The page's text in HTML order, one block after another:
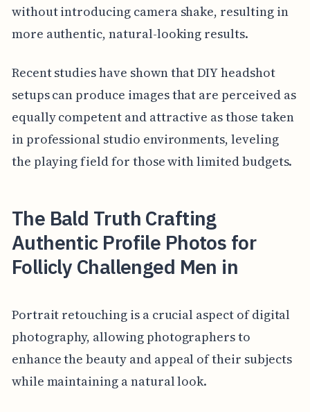
without introducing camera shake, resulting in
more authentic, natural-looking results.
Recent studies have shown that DIY headshot
setups can produce images that are perceived as
equally competent and attractive as those taken
in professional studio environments, leveling
the playing field for those with limited budgets.
The Bald Truth Crafting
Authentic Profile Photos for
Follicly Challenged Men in
Portrait retouching is a crucial aspect of digital
photography, allowing photographers to
enhance the beauty and appeal of their subjects
while maintaining a natural look.